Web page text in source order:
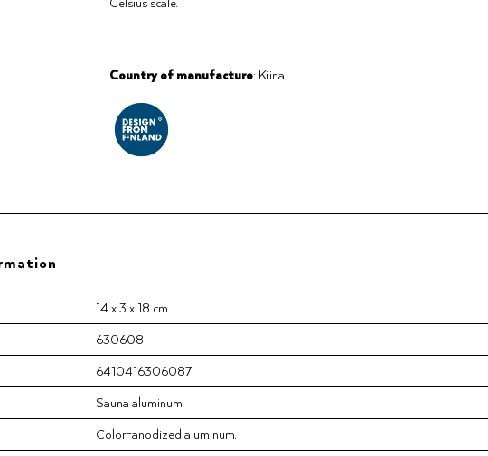
Country of manufacture: Kiina
14 x 3 x 18 cm
630608
6410416306087
Sauna aluminum
Color-anodized aluminum.